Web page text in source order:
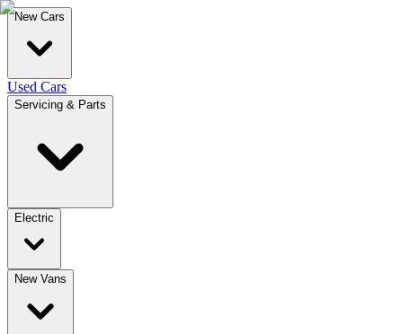
New Cars
Used Cars
Servicing & Parts
Electric
New Vans